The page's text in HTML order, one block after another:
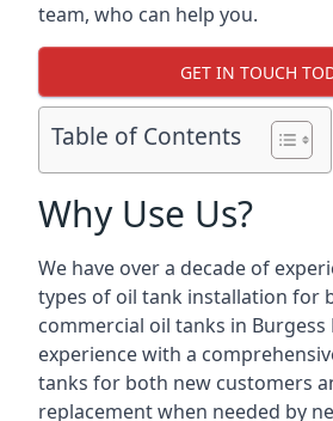
team, who can help you.
GET IN TOUCH
Table of Contents
Why Use Us?
We have over a decade of
types of oil tank installation for
commercial oil tanks in Burgess
experience with a
tanks for both new customers
replacement when needed by